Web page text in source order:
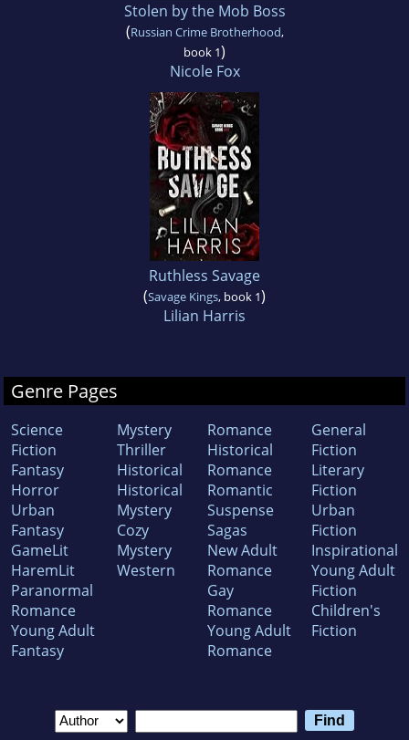
Stolen by the Mob Boss
(Russian Crime Brotherhood,
book 1)
Nicole Fox
Ruthless Savage
(Savage Kings, book 1)
Lilian Harris
Genre Pages
Science
Fiction
Fantasy
Horror
Urban
Fantasy
GameLit
HaremLit
Paranormal
Romance
Young Adult
Fantasy
Mystery
Thriller
Historical
Historical
Mystery
Cozy
Mystery
Western
Romance
Historical
Romance
Romantic
Suspense
Sagas
New Adult
Romance
Gay
Romance
Young Adult
Romance
General
Fiction
Literary
Fiction
Urban
Fiction
Inspirational
Young Adult
Fiction
Children's
Fiction